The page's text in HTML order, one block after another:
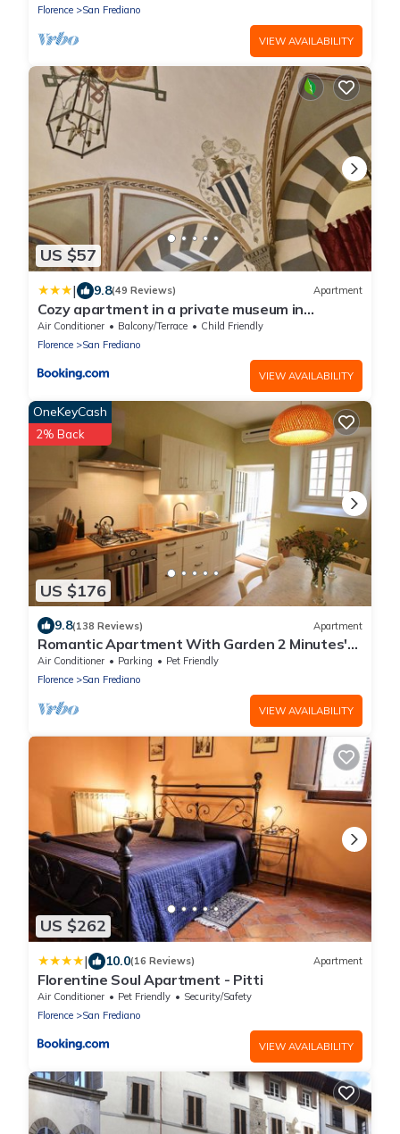
Florence
San Frediano
VIEW AVAILABILITY
US $57
| 9.8(49 Reviews) Apartment
Cozy apartment in a private museum in
Oltrarno
Air Conditioner Balcony/Terrace
Child Friendly
Florence
San Frediano
VIEW AVAILABILITY
US $176
OneKeyCash
2% Back
9.8(138 Reviews) Apartment
Romantic Apartment With Garden 2 Minutes'
Walk From Pitti Palace
Air Conditioner Parking
Pet Friendly
Florence
San Frediano
VIEW AVAILABILITY
US $262
| 10.0(16 Reviews) Apartment
Florentine Soul Apartment - Pitti
Air Conditioner Pet Friendly
Security/Safety
Florence
San Frediano
VIEW AVAILABILITY